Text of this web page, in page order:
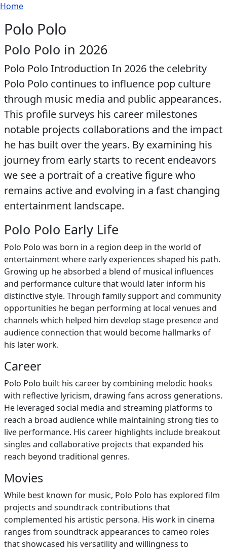
Skip to main content
Breadcrumb
Home
Polo Polo
Polo Polo in 2026
Polo Polo Introduction In 2026 the celebrity
Polo Polo continues to influence pop culture
through music media and public appearances.
This profile surveys his career milestones
notable projects collaborations and the impact
he has built over the years. By examining his
journey from early starts to recent endeavors
we see a portrait of a creative figure who
remains active and evolving in a fast changing
entertainment landscape.
Polo Polo Early Life
Polo Polo was born in a region deep in the world of
entertainment where early experiences shaped his path.
Growing up he absorbed a blend of musical influences
and performance culture that would later inform his
distinctive style. Through family support and community
opportunities he began performing at local venues and
channels which helped him develop stage presence and
audience connection that would become hallmarks of
his later work.
Career
Polo Polo built his career by combining melodic hooks
with reflective lyricism, drawing fans across generations.
He leveraged social media and streaming platforms to
reach a broad audience while maintaining strong ties to
live performance. His career highlights include breakout
singles and collaborative projects that expanded his
reach beyond traditional genres.
Movies
While best known for music, Polo Polo has explored film
projects and soundtrack contributions that
complemented his artistic persona. His work in cinema
ranges from soundtrack appearances to cameo roles
that showcased his versatility and willingness to